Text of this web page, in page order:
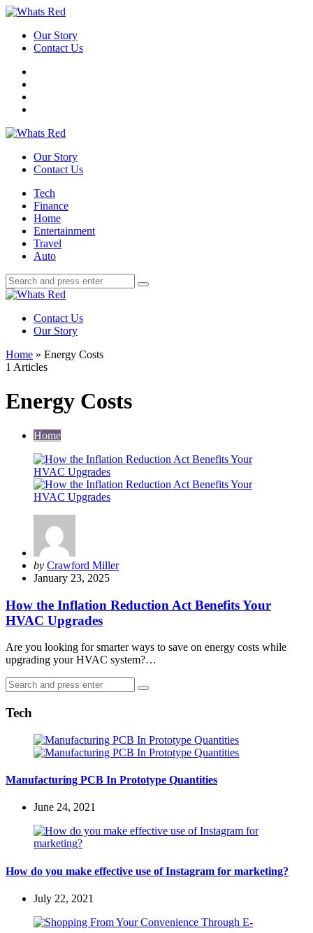
Menu
Our Story
Contact Us
Search
Our Story
Contact Us
Menu
Tech
Finance
Home
Entertainment
Travel
Auto
Search
Search
for:
Search
Contact Us
Our Story
Home » Energy Costs
1 Articles
Energy Costs
Home
Posted
by
by Crawford Miller
January 23, 2025
How the Inflation Reduction Act Benefits Your
HVAC Upgrades
Are you looking for smarter ways to save on energy costs while
upgrading your HVAC system?…
Search
for:
Search
Tech
Manufacturing PCB In Prototype Quantities
June 24, 2021
How do you make effective use of Instagram for marketing?
July 22, 2021